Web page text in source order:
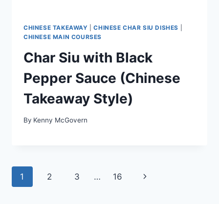
CHINESE TAKEAWAY |CHINESE CHAR SIU DISHES
CHINESE MAIN COURSES
Char Siu with Black
Pepper Sauce (Chinese
Takeaway Style)
By Kenny McGovern
Page
1 2 3 … 16
Next